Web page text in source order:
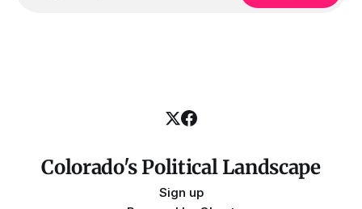
Colorado's Political Landscape
Sign up